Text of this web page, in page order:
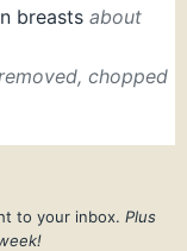
breasts about
chopped
to your inbox. Plus